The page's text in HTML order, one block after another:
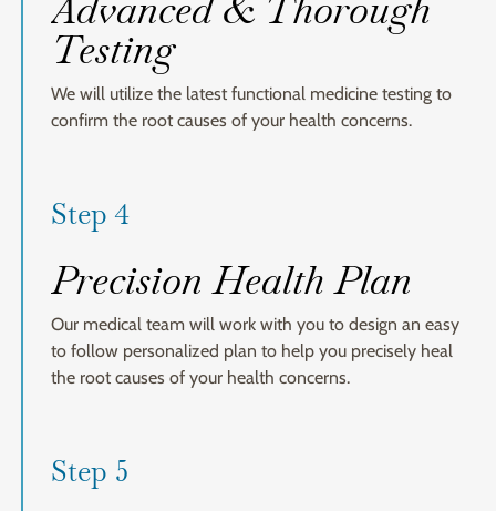
Testing
We will utilize the latest functional medicine testing to
confirm the root causes of your health concerns.
Step 4
Precision Health Plan
Our medical team will work with you to design an easy
to follow personalized plan to help you precisely heal
the root causes of your health concerns.
Step 5